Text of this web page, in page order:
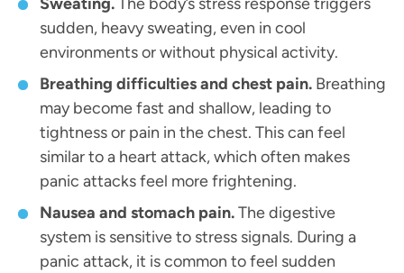
sudden, heavy sweating, even in cool
environments or without physical activity.
Breathing difficulties and chest pain. Breathing
may become fast and shallow, leading to
tightness or pain in the chest. This can feel
similar to a heart attack, which often makes
panic attacks feel more frightening.
Nausea and stomach pain.The digestive
system is sensitive to stress signals. During a
panic attack, it is common to feel sudden